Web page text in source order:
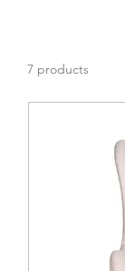
7 products